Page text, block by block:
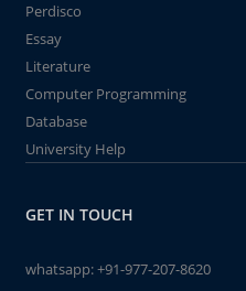
Perdisco
Essay
Literature
Computer Programming
Database
University Help
GET IN TOUCH
whatsapp:+91-977-207-8620